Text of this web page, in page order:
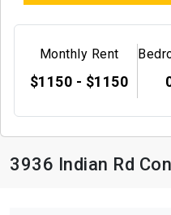
Monthly Rent
$1150 - $1150
3936 Indian Rd